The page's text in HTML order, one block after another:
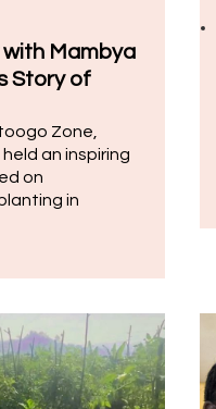
Mambya
Story of
Zone,
an inspiring
on
in